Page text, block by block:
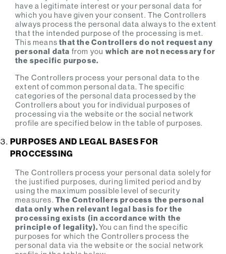
have a legitimate interest or your personal data for
which you have given your consent. The Controllers
always process the personal data always to the extent
that the intended purpose of the processing is met.
This meansthat the Controllers do not request any
personal data from you which are not necessary for
the specific purpose.
The Controllers process your personal data to the
extent of common personal data. The specific
categories of the personal data processed by the
Controllers about you for individual purposes of
processing via the website or the social network
profile are specified below in the table of purposes.
PURPOSES AND LEGAL BASES FOR
PROCCESSING
The Controllers process your personal data solely for
the justified purposes, during limited period and by
using the maximum possible level of security
measures. The Controllers process the personal
data only when relevant legal basis for the
processing exists (in accordance with the
principle of legality).You can find the specific
purposes for which the Controllers process the
personal data via the website or the social network